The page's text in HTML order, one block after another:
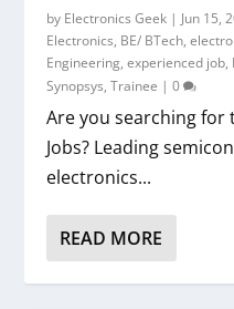
by Electronics Geek | Jun 15,
Electronics, BE/ BTech,
Engineering,experienced job,
Synopsys,Trainee |0
Are you searching for
Jobs? Leading
electronics...
READ MORE